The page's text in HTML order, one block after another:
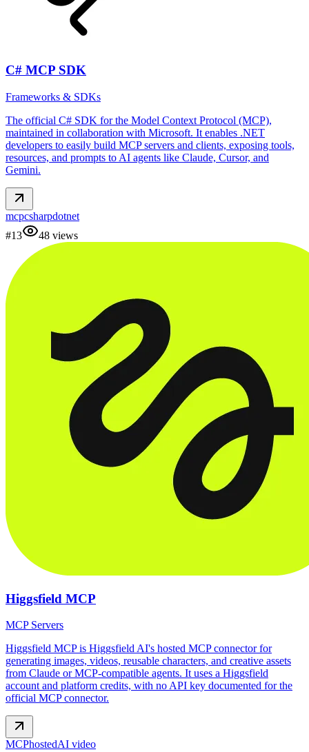
C# MCP SDK
Frameworks & SDKs
The official C# SDK for the Model Context Protocol (MCP),
maintained in collaboration with Microsoft. It enables .NET
developers to easily build MCP servers and clients, exposing tools,
resources, and prompts to AI agents like Claude, Cursor, and
Gemini.
mcpcsharpdotnet
#13 48 views
Higgsfield MCP
MCP Servers
Higgsfield MCP is Higgsfield AI's hosted MCP connector for
generating images, videos, reusable characters, and creative assets
from Claude or MCP-compatible agents. It uses a Higgsfield
account and platform credits, with no API key documented for the
official MCP connector.
MCPhostedAI video